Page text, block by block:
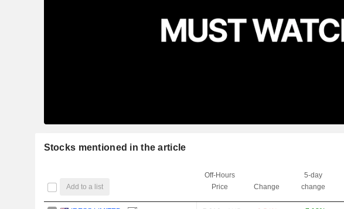
Stocks mentioned in the article
Add to a list
Off-Hours
Price
Change
5-day
change